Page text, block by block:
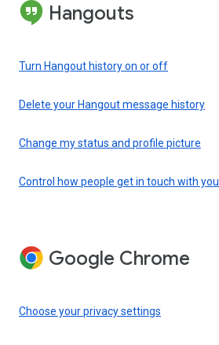
Hangouts
Turn Hangout history on or off
Delete your Hangout message history
Change my status and profile picture
Control how people get in touch with you
Google Chrome
Choose your privacy settings